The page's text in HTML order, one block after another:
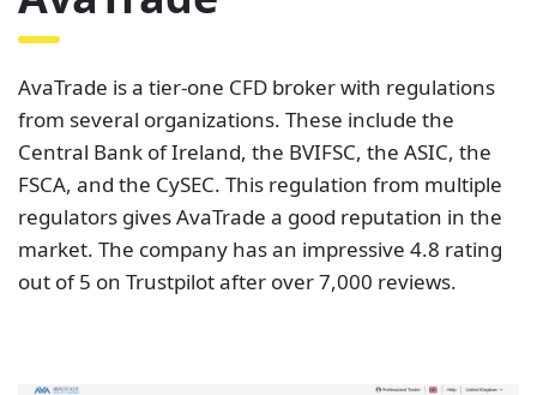
out of 5 on Trustpilot after over 7,000 reviews.